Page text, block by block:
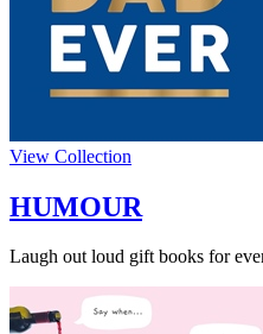
View Collection
HUMOUR
Laugh out loud gift books for